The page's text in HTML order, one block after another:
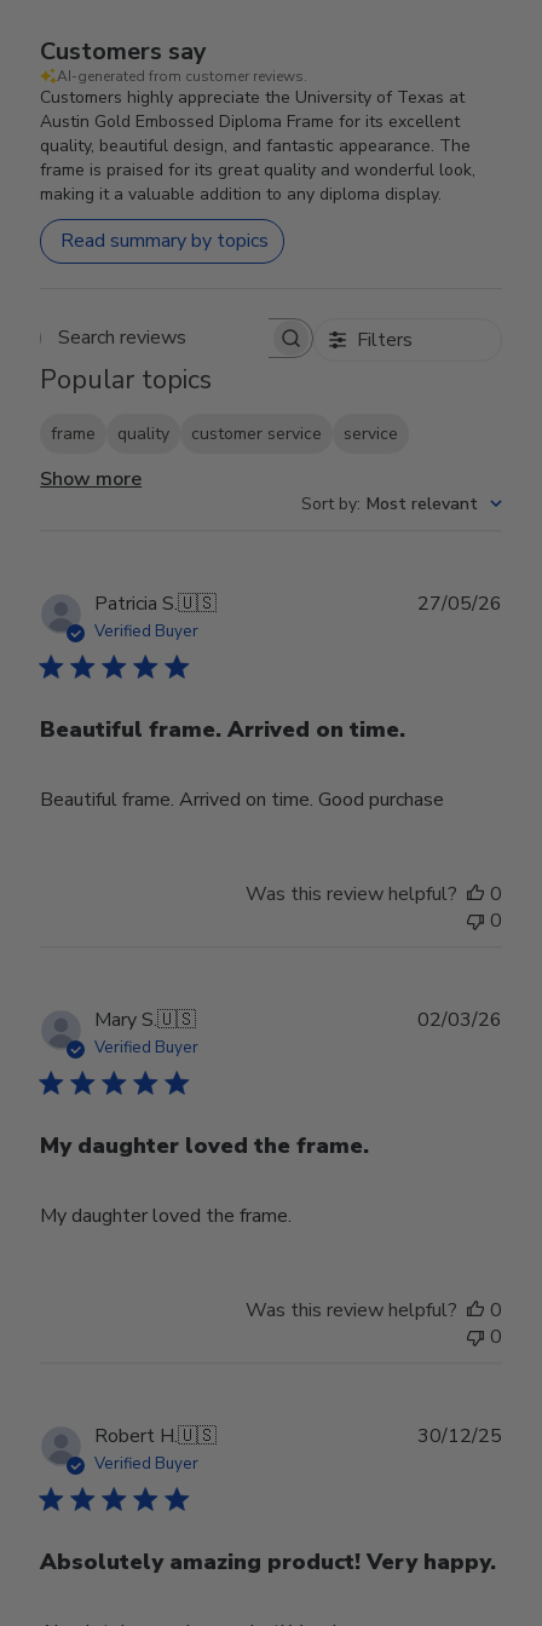
Customers say
AI-generated from customer reviews.
Customers highly appreciate the University of Texas at
Austin Gold Embossed Diploma Frame for its excellent
quality, beautiful design, and fantastic appearance. The
frame is praised for its great quality and wonderful look,
making it a valuable addition to any diploma display.
Read summary by topics
Search reviews Filters
Popular topics
frame quality customer service service
Show more
Sort by: Most relevant
Patricia S.🇺🇸
Verified Buyer
Beautiful frame. Arrived on time.
Beautiful frame. Arrived on time. Good purchase
27/05/26
Was this review helpful?
0
0
Mary S.🇺🇸
Verified Buyer
My daughter loved the frame.
My daughter loved the frame.
02/03/26
Was this review helpful?
0
0
Robert H.🇺🇸
Verified Buyer
Absolutely amazing product! Very happy.
30/12/25